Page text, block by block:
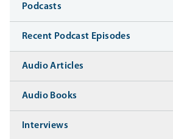
Media
Podcasts
Recent Podcast Episodes
Audio Articles
Audio Books
Interviews